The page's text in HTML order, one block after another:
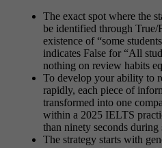
The exact spot where the
be identified through
existence of “some
indicates False for “All
nothing on review habits
To develop your ability to
rapidly, each piece of
transformed into one
within a 2025 IELTS
than ninety seconds
The strategy starts with